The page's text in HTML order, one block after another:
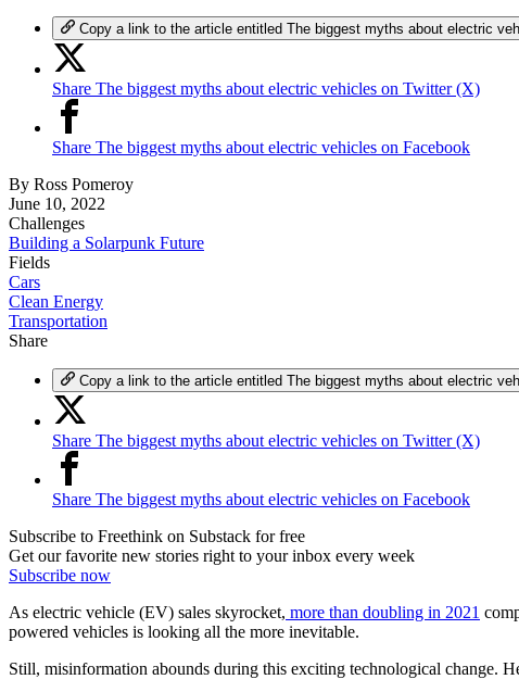
Copy a link to the article entitled The biggest myths about electric
Share The biggest myths about electric vehicles on Twitter (X)
Share The biggest myths about electric vehicles on Facebook
By Ross Pomeroy
June 10, 2022
Challenges
Building a Solarpunk Future
Fields
Cars
Clean Energy
Transportation
Share
Copy a link to the article entitled The biggest myths about electric
Share The biggest myths about electric vehicles on Twitter (X)
Share The biggest myths about electric vehicles on Facebook
Subscribe to Freethink on Substack for free
Get our favorite new stories right to your inbox every week
Subscribe now
As electric vehicle (EV) sales skyrocket, more than doubling in 2021
powered vehicles is looking all the more inevitable.
Still, misinformation abounds during this exciting technological change.